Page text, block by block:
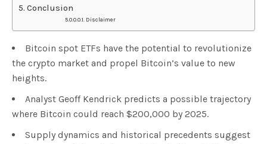
Conclusion
Disclaimer
Bitcoin spot ETFs have the potential to revolutionize
the crypto market and propel Bitcoin’s value to new
heights.
Analyst Geoff Kendrick predicts a possible trajectory
where Bitcoin could reach $200,000 by 2025.
Supply dynamics and historical precedents suggest